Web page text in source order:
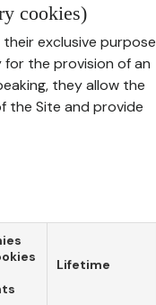
cookies)
exclusive purpose
the provision of an
they allow the
the Site and provide
Lifetime